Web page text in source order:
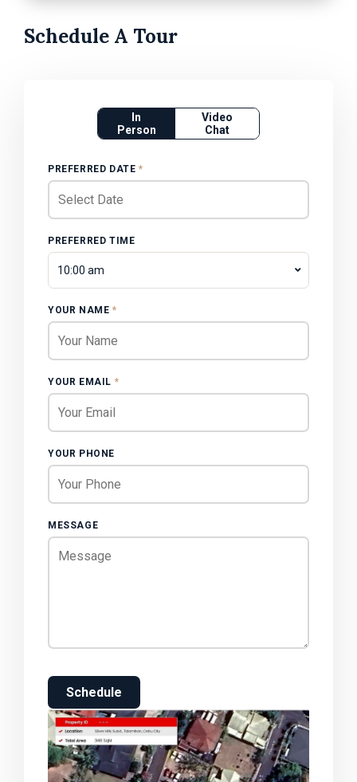
Schedule A Tour
In
Person
Video
Chat
PREFERRED DATE *
PREFERRED TIME
10:00 am
YOUR NAME *
YOUR EMAIL *
YOUR PHONE
MESSAGE
Schedule